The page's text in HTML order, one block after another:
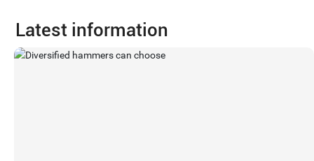
Latest information